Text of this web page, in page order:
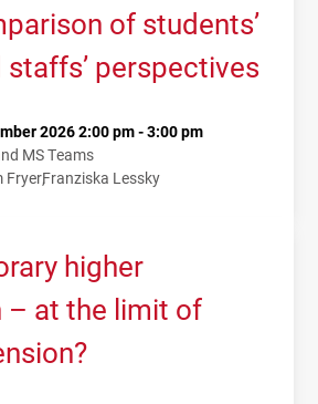
of students’
perspectives
2026 2:00 pm - 3:00 pm
MS Teams
FryerFranziska Lessky
higher
– at the limit of